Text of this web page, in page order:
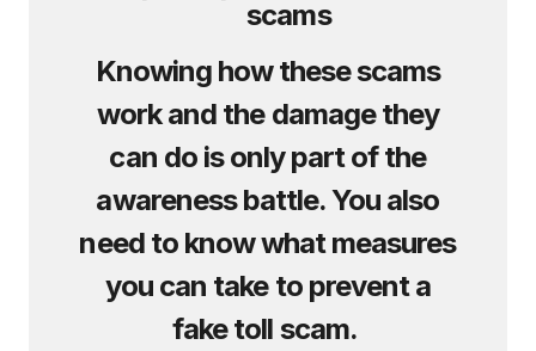
scams
Knowing how these scams
work and the damage they
can do is only part of the
awareness battle. You also
need to know what measures
you can take to prevent a
fake toll scam.